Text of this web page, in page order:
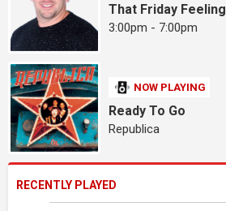
That Friday Feeling
3:00pm - 7:00pm
NOW PLAYING
Ready To Go
Republica
RECENTLY PLAYED